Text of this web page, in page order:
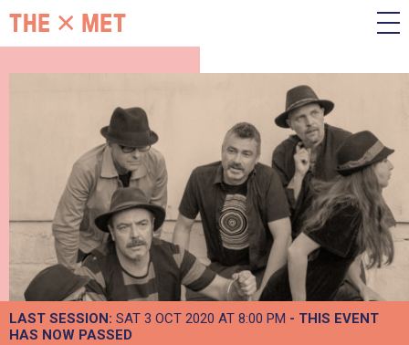
LAST SESSION: SAT 3 OCT 2020 AT 8:00 PM - THIS EVENT
HAS NOW PASSED